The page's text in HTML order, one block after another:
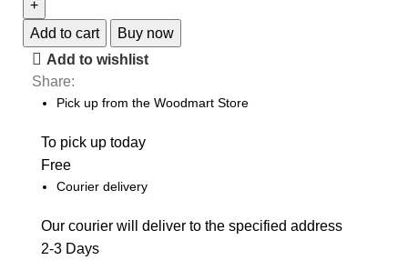
Unlocked
quantity
Add to cart
Buy now
Add to wishlist
Share:
Pick up from the Woodmart Store
To pick up today
Free
Courier delivery
Our courier will deliver to the specified address
2-3 Days